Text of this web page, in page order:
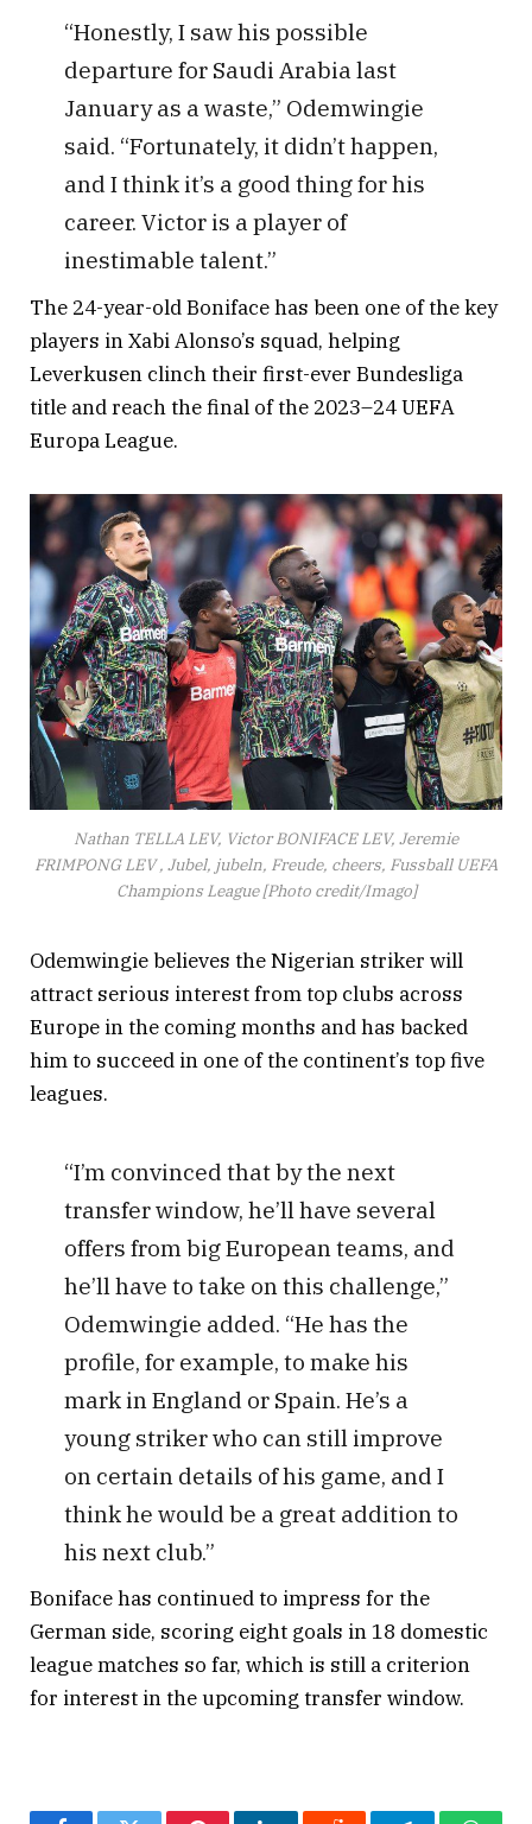
“Honestly, I saw his possible
departure for Saudi Arabia last
January as a waste,” Odemwingie
said. “Fortunately, it didn’t happen,
and I think it’s a good thing for his
career. Victor is a player of
inestimable talent.”
The 24-year-old Boniface has been one of the key
players in Xabi Alonso’s squad, helping
Leverkusen clinch their first-ever Bundesliga
title and reach the final of the 2023–24 UEFA
Europa League.
Nathan TELLA LEV, Victor BONIFACE LEV, Jeremie
FRIMPONG LEV , Jubel, jubeln, Freude, cheers, Fussball UEFA
Champions League [Photo credit/Imago]
Odemwingie believes the Nigerian striker will
attract serious interest from top clubs across
Europe in the coming months and has backed
him to succeed in one of the continent’s top five
leagues.
“I’m convinced that by the next
transfer window, he’ll have several
offers from big European teams, and
he’ll have to take on this challenge,”
Odemwingie added. “He has the
profile, for example, to make his
mark in England or Spain. He’s a
young striker who can still improve
on certain details of his game, and I
think he would be a great addition to
his next club.”
Boniface has continued to impress for the
German side, scoring eight goals in 18 domestic
league matches so far, which is still a criterion
for interest in the upcoming transfer window.